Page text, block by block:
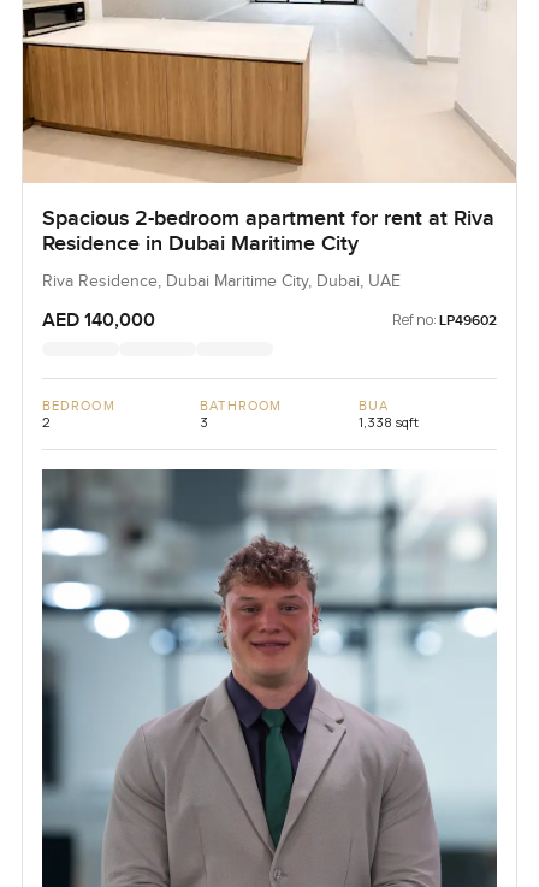
Spacious 2-bedroom apartment for rent at Riva
Residence in Dubai Maritime City
Riva Residence, Dubai Maritime City, Dubai, UAE
AED 140,000 Ref no: LP49602
BEDROOM
2
BATHROOM
3
BUA
1,338 sqft